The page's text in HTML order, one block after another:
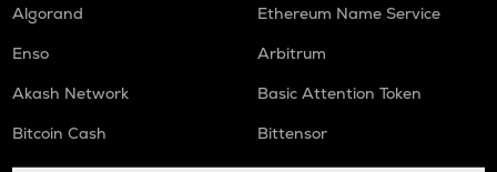
Algorand
Ethereum Name Service
Enso
Arbitrum
Akash Network
Basic Attention Token
Bitcoin Cash
Bittensor